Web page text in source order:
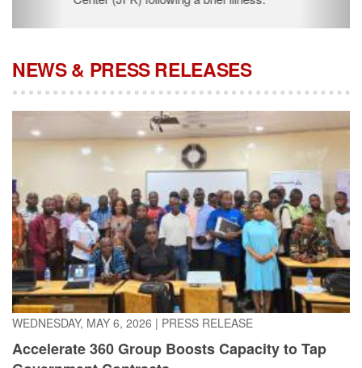
WEDNESDAY, MAY 6, 2026|PRESS RELEASE
Accelerate 360 Group Boosts Capacity to Tap
Government Contracts